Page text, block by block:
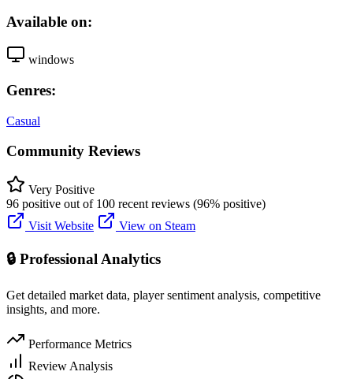
Available on:
windows
Genres:
Casual
Community Reviews
Very Positive
96 positive out of 100 recent reviews (96% positive)
Visit Website
View on Steam
🔒 Professional Analytics
Get detailed market data, player sentiment analysis, competitive
insights, and more.
Performance Metrics
Review Analysis